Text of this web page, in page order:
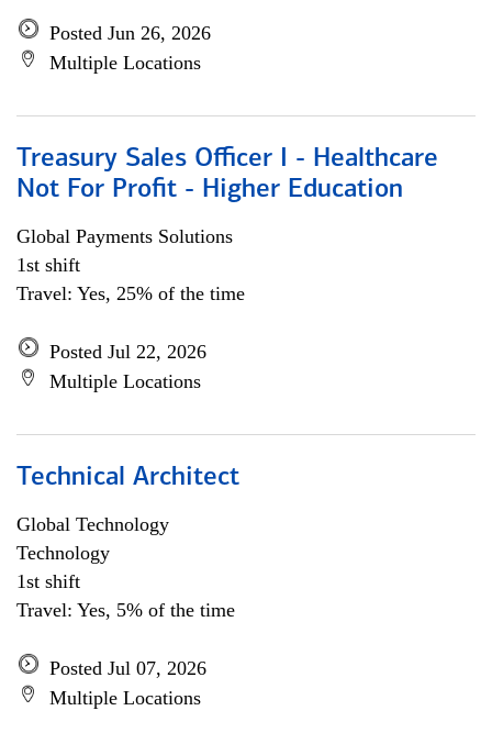
Posted Jun 26, 2026
Multiple Locations
Treasury Sales Officer I - Healthcare
Not For Profit - Higher Education
Global Payments Solutions
1st shift
Travel: Yes, 25% of the time
Posted Jul 22, 2026
Multiple Locations
Technical Architect
Global Technology
Technology
1st shift
Travel: Yes, 5% of the time
Posted Jul 07, 2026
Multiple Locations